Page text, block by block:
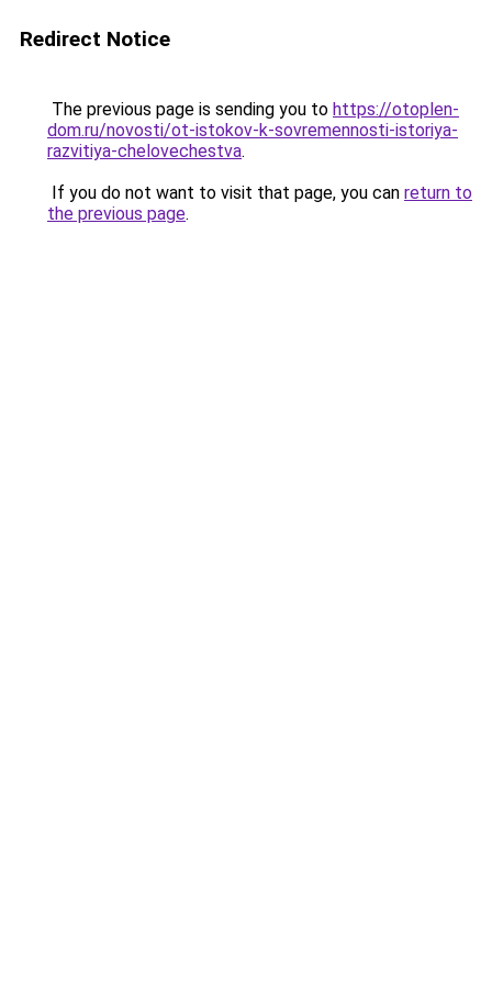
Redirect Notice
The previous page is sending you to https://otoplen-
dom.ru/novosti/ot-istokov-k-sovremennosti-istoriya-
razvitiya-chelovechestva.
If you do not want to visit that page, you can return to
the previous page.